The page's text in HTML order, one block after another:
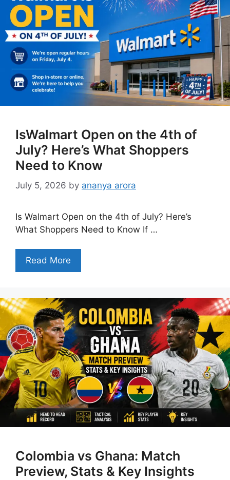
IsWalmart Open on the 4th of
July? Here’s What Shoppers
Need to Know
July 5, 2026 by ananya arora
Is Walmart Open on the 4th of July? Here’s
What Shoppers Need to Know If …
Read More
Colombia vs Ghana: Match
Preview, Stats & Key Insights